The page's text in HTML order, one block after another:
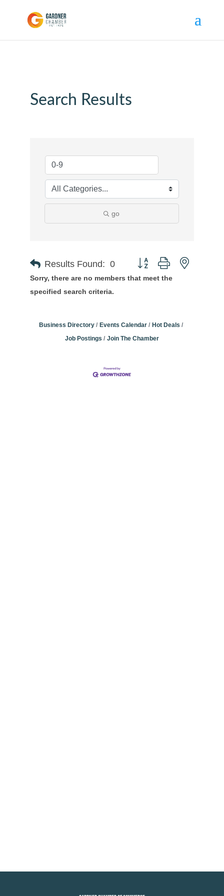
Search Results
go
Results Found: 0
Button group with nested
Sorry, there are no members that meet the
specified search criteria.
Business Directory Events Calendar
Hot Deals
Job Postings
Join The Chamber